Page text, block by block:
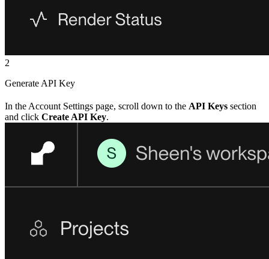
2
Generate API Key
In the Account Settings page, scroll down to the API Keys section
and click Create API Key.